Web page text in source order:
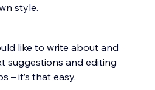
style.
like to write about and
suggestions and editing
– it’s that easy.